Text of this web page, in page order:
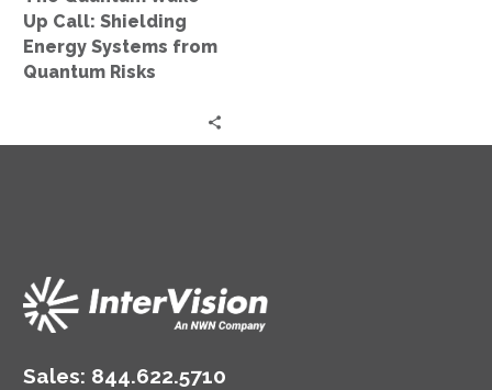
Quantum
Risks
Up Call: Shielding
Energy Systems from
Quantum Risks
Sales: 844.622.5710